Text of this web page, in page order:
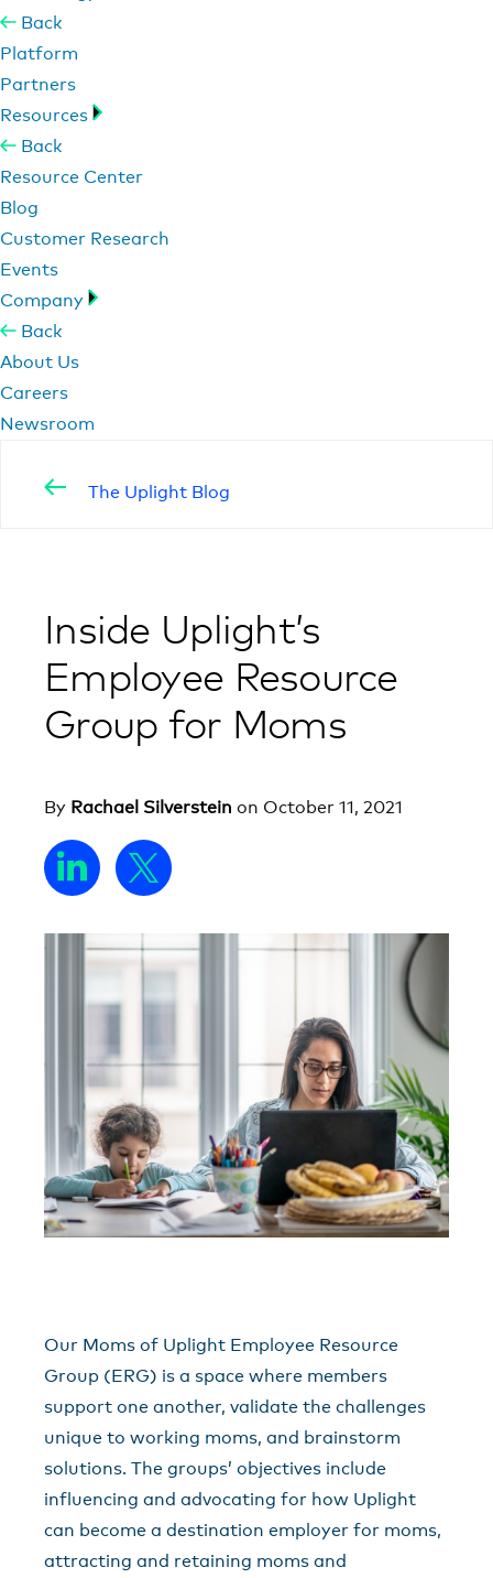
Back
Platform
Partners
Resources
Back
Resource Center
Blog
Customer Research
Events
Company
Back
About Us
Careers
Newsroom
The Uplight Blog
Inside Uplight’s
Employee Resource
Group for Moms
By Rachael Silverstein on October 11, 2021
Our Moms of Uplight Employee Resource
Group (ERG) is a space where members
support one another, validate the challenges
unique to working moms, and brainstorm
solutions. The groups’ objectives include
influencing and advocating for how Uplight
can become a destination employer for moms,
attracting and retaining moms and